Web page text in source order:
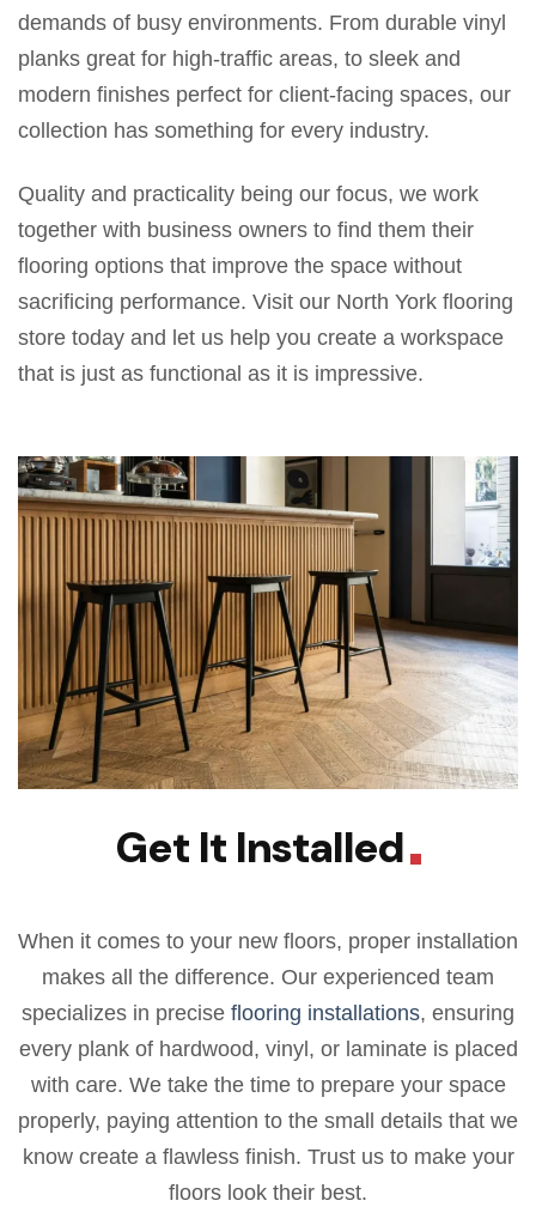
demands of busy environments. From durable vinyl
planks great for high-traffic areas, to sleek and
modern finishes perfect for client-facing spaces, our
collection has something for every industry.
Quality and practicality being our focus, we work
together with business owners to find them their
flooring options that improve the space without
sacrificing performance. Visit our North York flooring
store today and let us help you create a workspace
that is just as functional as it is impressive.
Get It Installed
When it comes to your new floors, proper installation
makes all the difference. Our experienced team
specializes in precise flooring installations, ensuring
every plank of hardwood, vinyl, or laminate is placed
with care. We take the time to prepare your space
properly, paying attention to the small details that we
know create a flawless finish. Trust us to make your
floors look their best.